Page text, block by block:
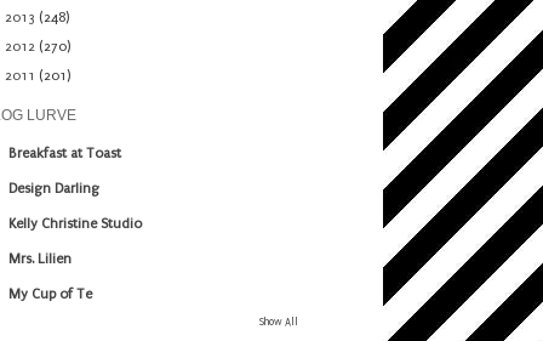
2013 (248)
2012 (270)
2011 (201)
LURVE
Breakfast at Toast
Design Darling
Kelly Christine Studio
Mrs. Lilien
My Cup of Te
Show All